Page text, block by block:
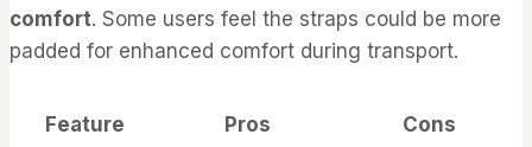
comfort. Some users feel the straps could be more
padded for enhanced comfort during transport.
Feature Pros
Cons